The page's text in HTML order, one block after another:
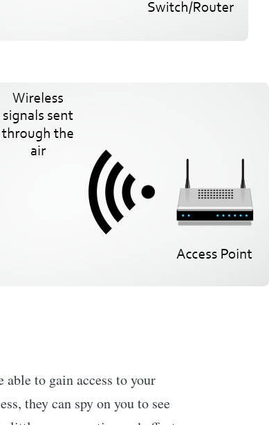
able to gain access to your
they can spy on you to see